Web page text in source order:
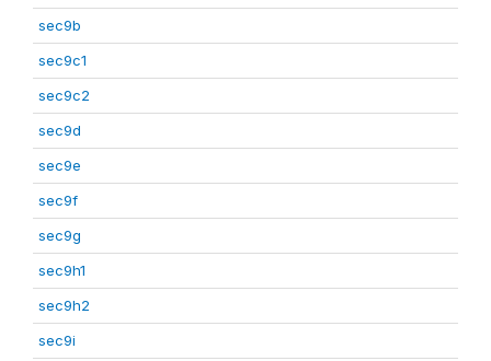
sec9b
sec9c1
sec9c2
sec9d
sec9e
sec9f
sec9g
sec9h1
sec9h2
sec9i